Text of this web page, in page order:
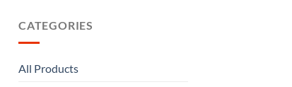
CATEGORIES
All Products